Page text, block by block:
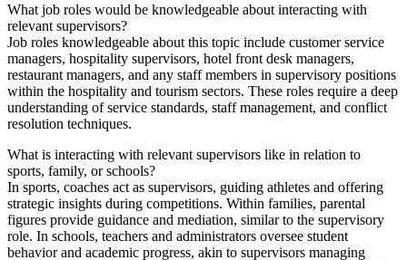
What job roles would be knowledgeable about interacting with
relevant supervisors?
Job roles knowledgeable about this topic include customer service
managers, hospitality supervisors, hotel front desk managers,
restaurant managers, and any staff members in supervisory positions
within the hospitality and tourism sectors. These roles require a deep
understanding of service standards, staff management, and conflict
resolution techniques.
What is interacting with relevant supervisors like in relation to
sports, family, or schools?
In sports, coaches act as supervisors, guiding athletes and offering
strategic insights during competitions. Within families, parental
figures provide guidance and mediation, similar to the supervisory
role. In schools, teachers and administrators oversee student
behavior and academic progress, akin to supervisors managing